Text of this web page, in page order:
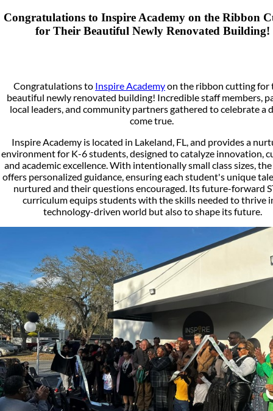
Congratulations to Inspire Academy on the Ribbon
for Their Beautiful Newly Renovated Building!
Congratulations to Inspire Academyon the ribbon cutting for
beautiful newly renovated building! Incredible staff members,
local leaders, and community partners gathered to celebrate a
come true.
Inspire Academy is located in Lakeland, FL, and provides a
environment for K-6 students, designed to catalyze innovation,
and academic excellence. With intentionally small class sizes,
offers personalized guidance, ensuring each student's unique
nurtured and their questions encouraged. Its future-forward
curriculum equips students with the skills needed to thrive
technology-driven world but also to shape its future.